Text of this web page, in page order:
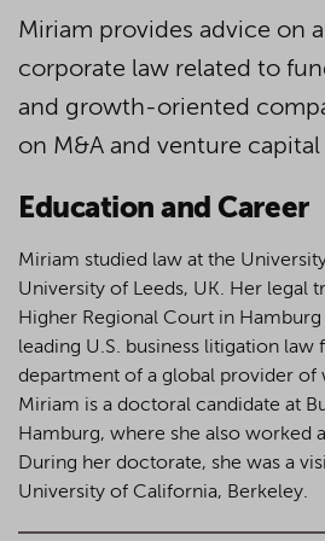
Miriam provides advice on
corporate law related to
and growth-oriented
on M&A and venture
Education and Career
Miriam studied law at the
University of Leeds, UK. Her legal
Higher Regional Court in
leading U.S. business litigation law
department of a global provider of
Miriam is a doctoral candidate at
Hamburg, where she also worked
During her doctorate, she was a
University of California, Berkeley.